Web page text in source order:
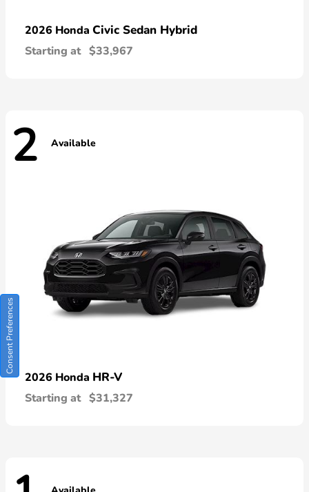
2026 Honda Civic Sedan Hybrid
Starting at $33,967
2 Available
2026 Honda HR-V
Starting at $31,327
Consent Preferences